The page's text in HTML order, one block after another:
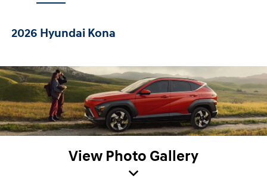
2026 Hyundai Kona
View Photo Gallery